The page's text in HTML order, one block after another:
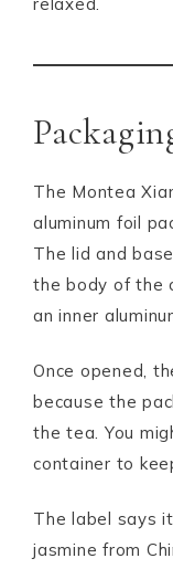
The Montea
aluminum foil
The lid and
the body of the
an inner
Once opened,
because the
the tea. You
container to
The label says
jasmine from